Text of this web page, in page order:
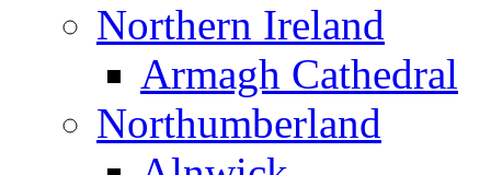
Northern Ireland
Armagh Cathedral
Northumberland